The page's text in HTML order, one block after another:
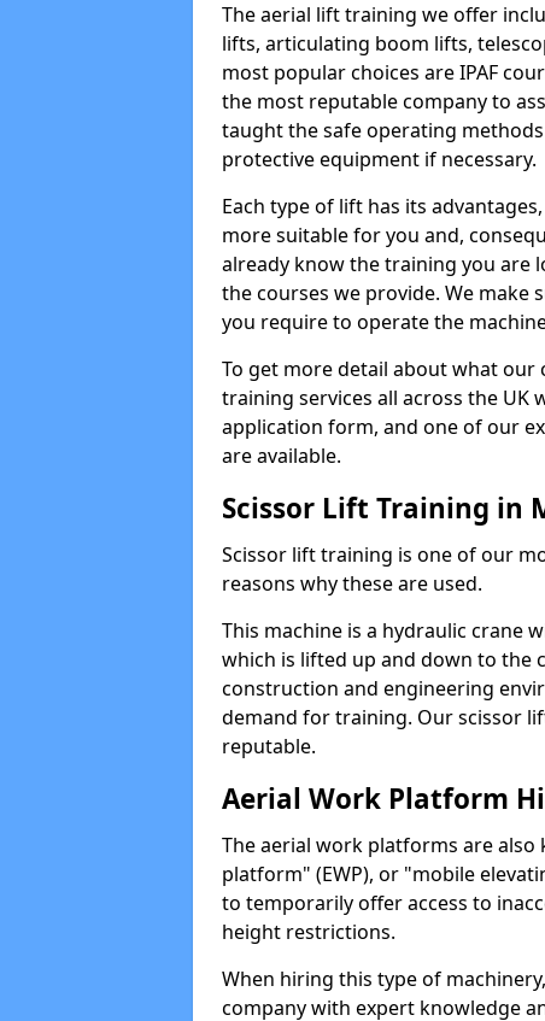
The aerial lift training we offer
lifts, articulating boom lifts,
most popular choices are IPAF
the most reputable company to
taught the safe operating
protective equipment if necessary.
Each type of lift has its
more suitable for you and,
already know the training you are
the courses we provide. We
you require to operate the
To get more detail about what
training services all across the UK
application form, and one of our
are available.
Scissor Lift Training in
Scissor lift training is one of our
reasons why these are used.
This machine is a hydraulic crane
which is lifted up and down to the
construction and engineering
demand for training. Our scissor
reputable.
Aerial Work Platform
The aerial work platforms are
platform" (EWP), or "mobile
to temporarily offer access to
height restrictions.
When hiring this type of
company with expert knowledge